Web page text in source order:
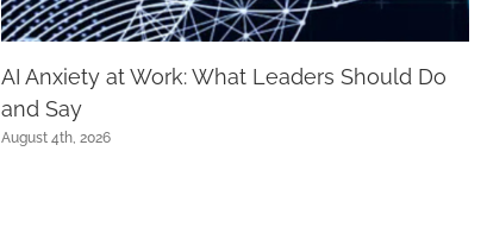
AI Anxiety at Work: What Leaders Should Do
and Say
August 4th, 2026